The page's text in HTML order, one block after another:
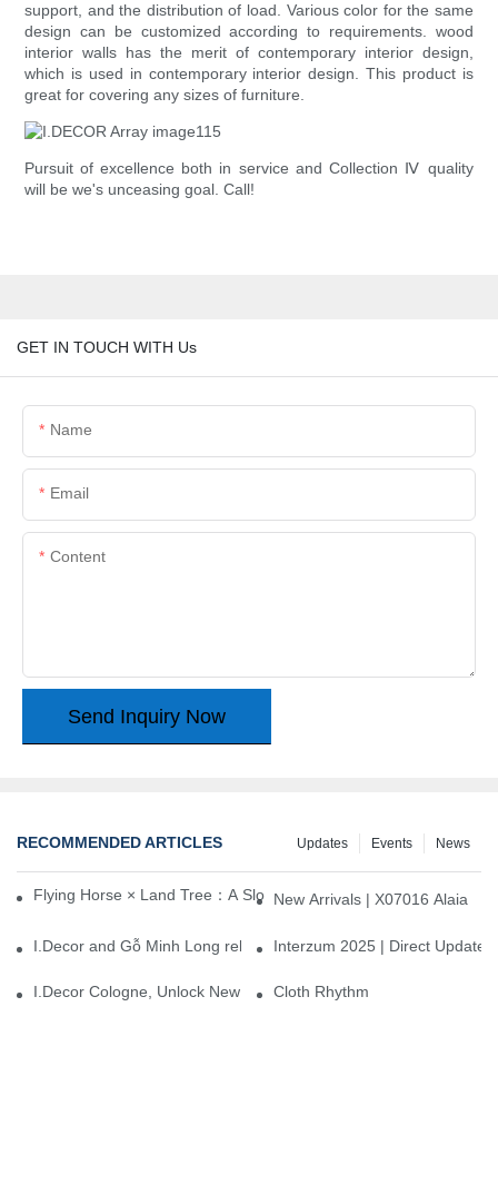
support, and the distribution of load. Various color for the same
design can be customized according to requirements. wood
interior walls has the merit of contemporary interior design,
which is used in contemporary interior design. This product is
great for covering any sizes of furniture.
Pursuit of excellence both in service and Collection Ⅳ quality
will be we's unceasing goal. Call!
GET IN TOUCH WITH Us
Name
Email
Content
Send Inquiry Now
RECOMMENDED ARTICLES News
Events
Updates
Flying Horse × Land Tree：A Slow Interplay between East and
New Arrivals | X07016 Alaia
I.Decor and Gỗ Minh Long release ‘Trend 26+’, opening a new
Interzum 2025 | Direct
I.Decor Cologne, Unlock New Inspiration for Your Home
Cloth Rhythm